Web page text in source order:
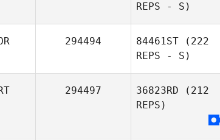
REPS - S)
294494 84461ST (222
REPS - S)
294497 36823RD (212
REPS)